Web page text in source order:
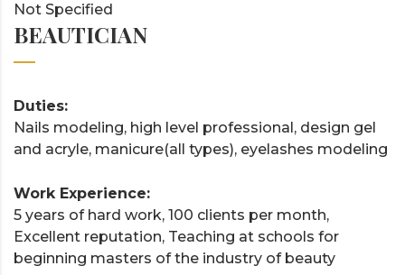
BEAUTICIAN
Duties:
Nails modeling, high level professional, design gel
and acryle, manicure(all types), eyelashes modeling
Work Experience:
5 years of hard work, 100 clients per month,
Excellent reputation, Teaching at schools for
beginning masters of the industry of beauty
Not Specified